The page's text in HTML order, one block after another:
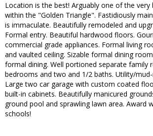
Location is the best! Arguably one of the very
within the "Golden Triangle". Fastidiously
is immaculate. Beautifully remodeled and
Formal entry. Beautiful hardwood floors.
commercial grade appliances. Formal living
and vaulted ceiling. Sizable formal dining
formal dining. Well portioned separate family
bedrooms and two and 1/2 baths. Utility/
Large two car garage with custom coated
built-in cabinets. Beautifully manicured
ground pool and sprawling lawn area. Award
schools!